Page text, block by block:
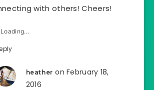
with others! Cheers!
Loading...
heather on February 18,
2016